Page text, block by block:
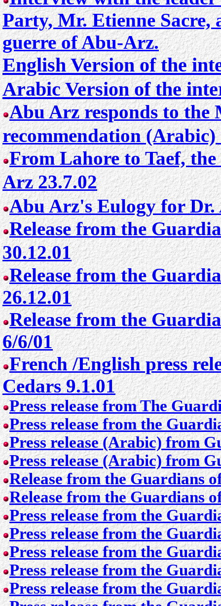
Party, Mr. Etienne Sacre,
guerre of Abu-Arz.
English Version of the
Arabic Version of the
Abu Arz responds to
recommendation (Arabic)
From Lahore to Taef,
Arz 23.7.02
Abu Arz's Eulogy for
Release from the
30.12.01
Release from the
26.12.01
Release from the
6/6/01
French /English press
Cedars 9.1.01
Press release from The
Press release from the
Press release (Arabic) from
Press release (Arabic) from
Release from the Guardians
Release from the Guardians
Press release from the
Press release from the
Press release from the
Press release from the
Press release from the